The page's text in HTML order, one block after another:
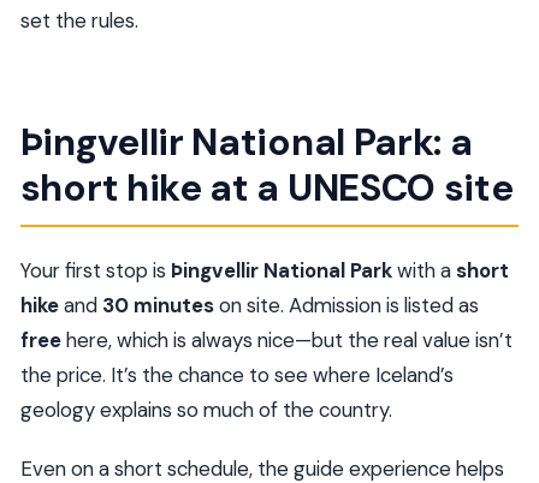
set the rules.
Þingvellir National Park: a
short hike at a UNESCO site
Your first stop is Þingvellir National Parkwith ashort
hikeand 30 minuteson site. Admission is listed as
freehere, which is always nice—but the real value isn’t
the price. It’s the chance to see where Iceland’s
geology explains so much of the country.
Even on a short schedule, the guide experience helps